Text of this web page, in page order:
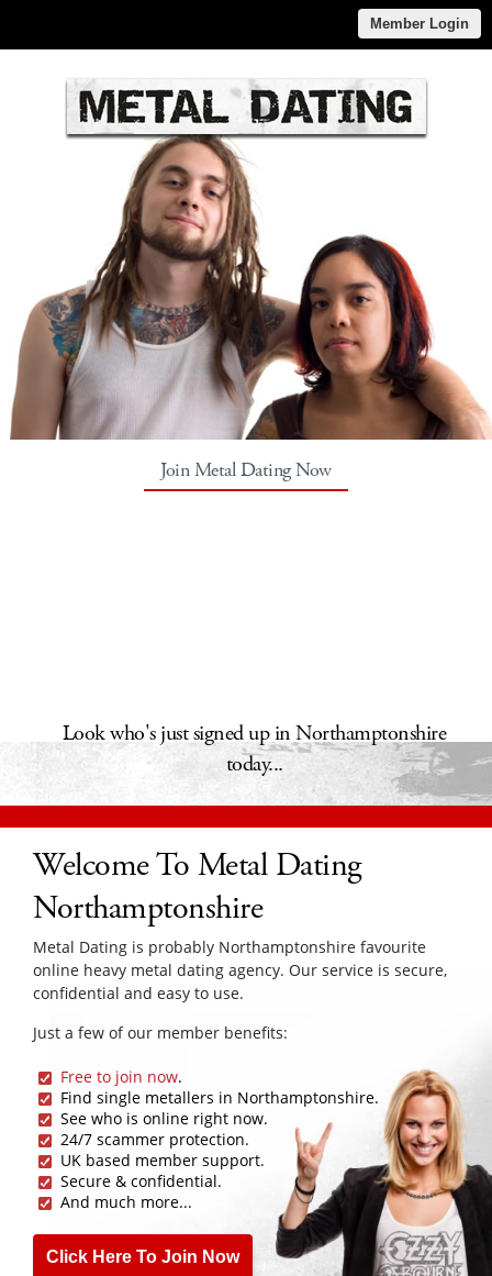
Member Login
Join Metal Dating Now
Look who's just signed up in Northamptonshire
today...
Welcome To Metal Dating
Northamptonshire
Metal Dating is probably Northamptonshire favourite
online heavy metal dating agency. Our service is secure,
confidential and easy to use.
Just a few of our member benefits:
Free to join now.
Find single metallers in Northamptonshire.
See who is online right now.
24/7 scammer protection.
UK based member support.
Secure & confidential.
And much more...
Click Here To Join Now